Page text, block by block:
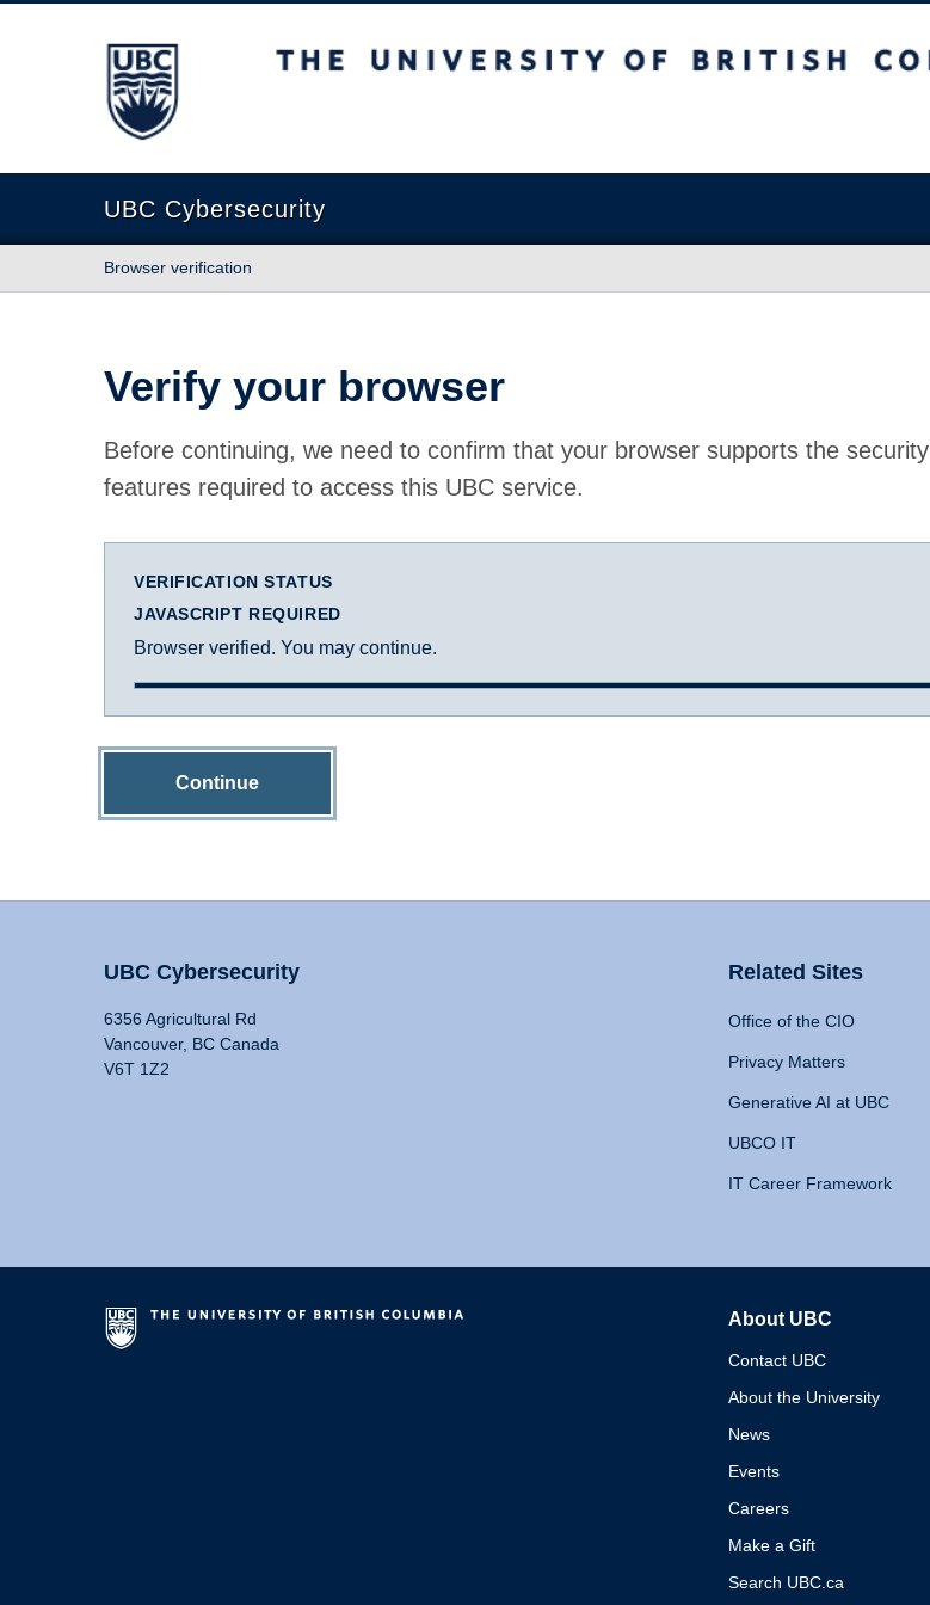
The University of British Columbia
UBC Cybersecurity
Browser verification
Verify your browser
Before continuing, we need to confirm that your browser supports the security
features required to access this UBC service.
VERIFICATION STATUS
JAVASCRIPT REQUIRED
Browser verified. You may continue.
Continue
UBC Cybersecurity
6356 Agricultural Rd
Vancouver, BC Canada
V6T 1Z2
Related Sites
Office of the CIO
Privacy Matters
Generative AI at UBC
UBCO IT
IT Career Framework
About UBC
Contact UBC
About the University
News
Events
Careers
Make a Gift
Search UBC.ca